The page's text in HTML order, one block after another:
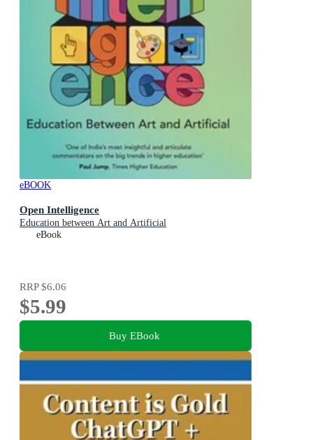
eBOOK
Open Intelligence
Education between Art and Artificial
eBook
RRP$6.06
$5.99
Buy EBook